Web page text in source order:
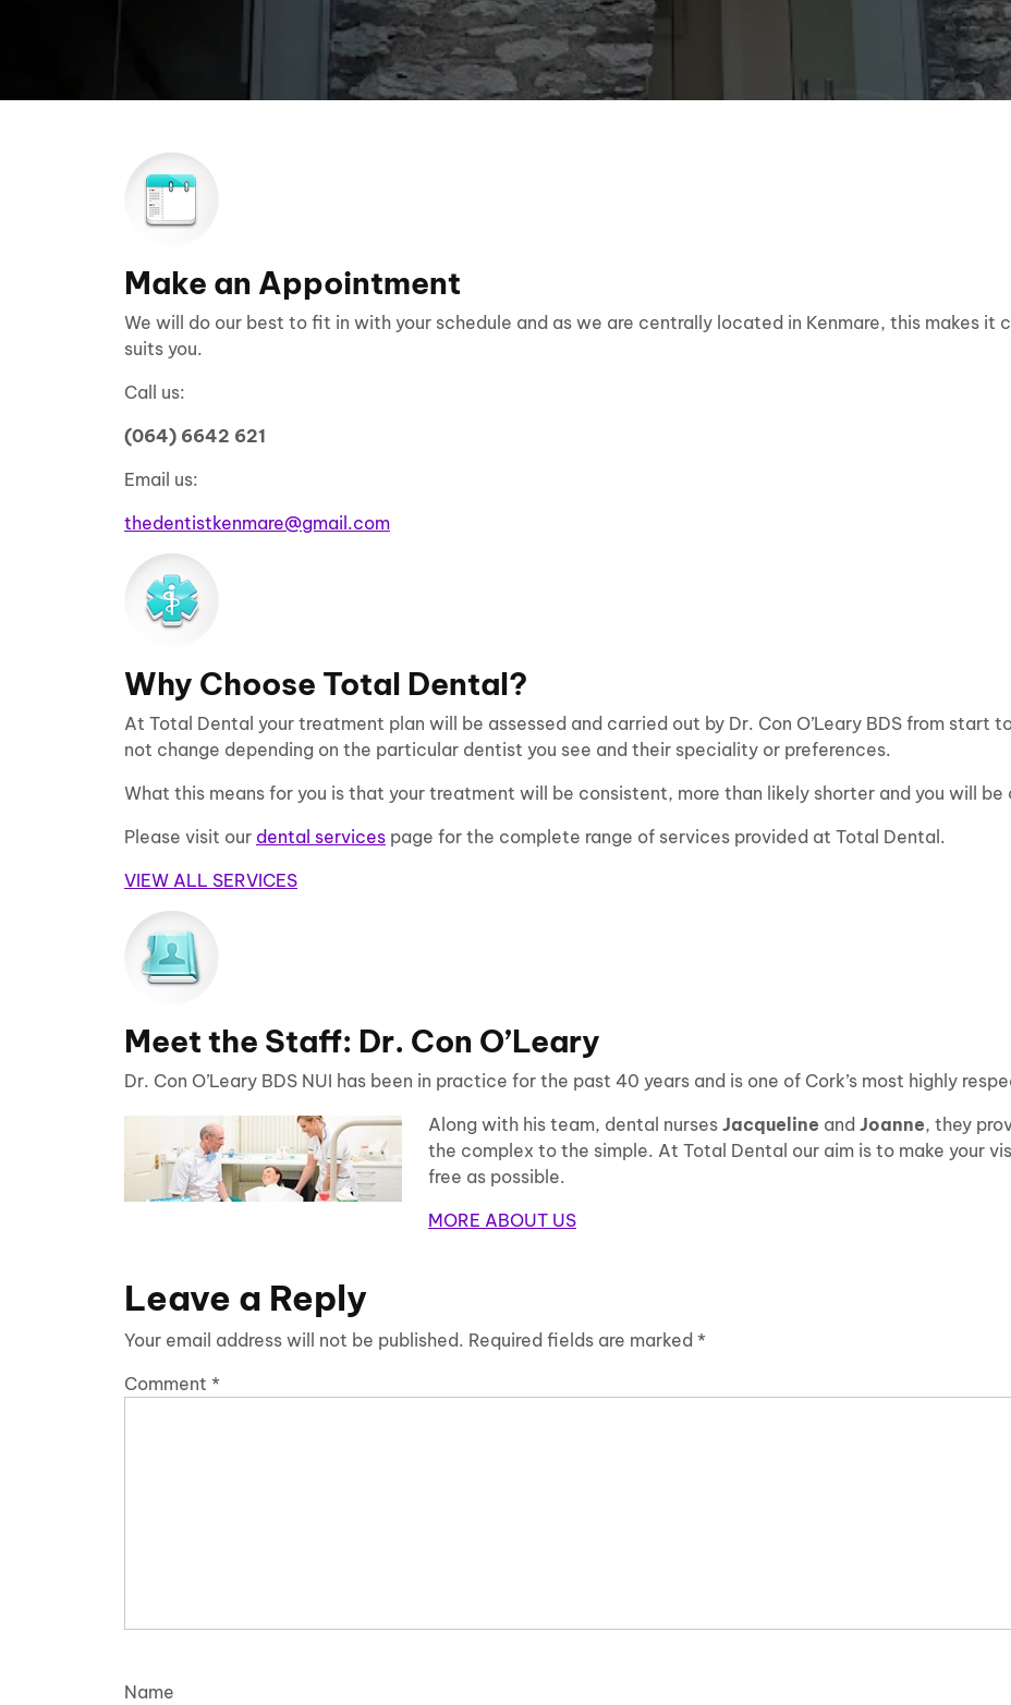
Make an Appointment
We will do our best to fit in with your schedule and as we are centrally located in Kenmare, this makes it
suits you.
Call us:
(064) 6642 621
Email us:
thedentistkenmare@gmail.com
Why Choose Total Dental?
At Total Dental your treatment plan will be assessed and carried out by Dr. Con O’Leary BDS from start
not change depending on the particular dentist you see and their speciality or preferences.
What this means for you is that your treatment will be consistent, more than likely shorter and you will
Please visit our dental services page for the complete range of services provided at Total Dental.
VIEW ALL SERVICES
Meet the Staff: Dr. Con O’Leary
Dr. Con O’Leary BDS NUI has been in practice for the past 40 years and is one of Cork’s most highly
Along with his team, dental nurses Jacqueline and Joanne, they
the complex to the simple. At Total Dental our aim is to make your
free as possible.
MORE ABOUT US
Leave a Reply
Your email address will not be published. Required fields are marked *
Comment *
Name